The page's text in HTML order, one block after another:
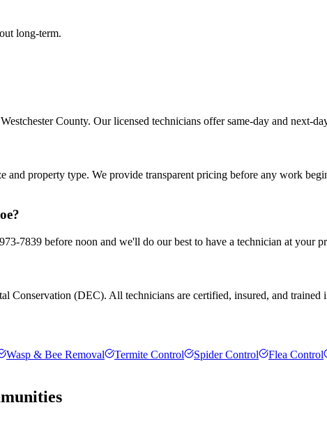
long-term.
County. Our licensed technicians offer same-day and next-
and property type. We provide transparent pricing before any work
7839 before noon and we'll do our best to have a technician at your
Conservation (DEC). All technicians are certified, insured, and trained
Wasp & Bee Removal Termite Control Spider Control Flea Control